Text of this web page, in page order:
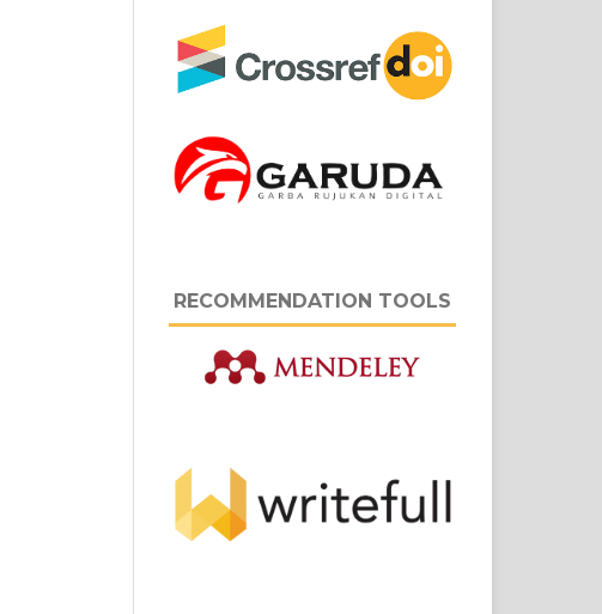
RECOMMENDATION TOOLS